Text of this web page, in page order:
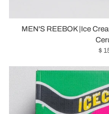
MEN'S REEBOK |Ice
$